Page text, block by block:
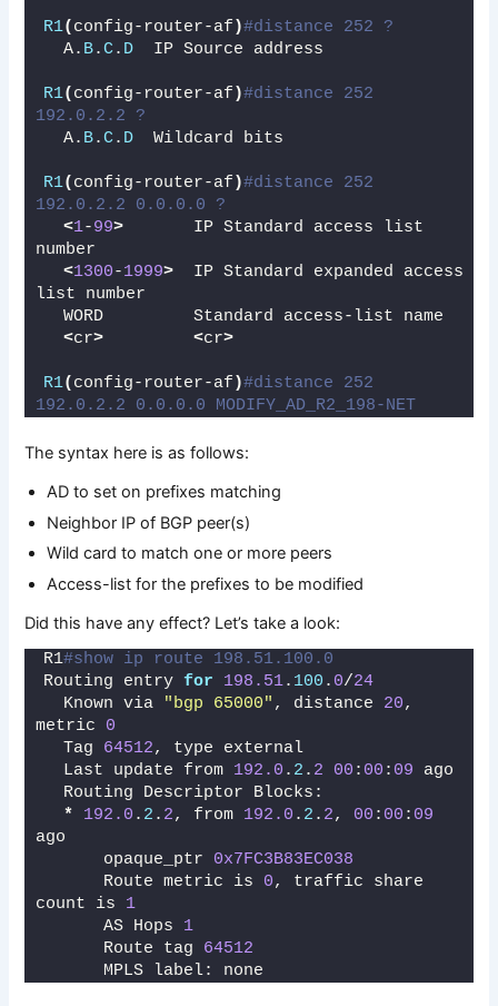
R1( config-router-af )#distance 252 ?
  A.
B.C. D
  IP Source address
R1( config-router-af )#distance 252
192.0.2.2 ?
  A.
B.C. D
  Wildcard bits
R1( config-router-af )#distance 252
192.0.2.2 0.0.0.0 ?
<1-99>
       IP Standard access list
number
<1300-1999>
  IP Standard expanded access
list number
  WORD         Standard access-list name
<cr> <cr>
R1( config-router-af )#distance 252
192.0.2.2 0.0.0.0 MODIFY_AD_R2_198-NET
The syntax here is as follows:
AD to set on prefixes matching
Neighbor IP of BGP peer(s)
Wild card to match one or more peers
Access-list for the prefixes to be modified
Did this have any effect? Let’s take a look:
R1#show ip route 198.51.100.0
Routing entry for 198.51. 100 . 0/24
  Known via
"bgp 65000" , distance 20,
metric 0
  Tag
64512, type external
  Last update from
192.0 . 2 . 2 00 : 00 : 09 ago
  Routing Descriptor Blocks:
*
192.0 . 2 . 2, from 192.0 . 2 . 2, 00 : 00 : 09
ago
      opaque_ptr
0x7FC3B83EC038
      Route metric is
0, traffic share
count is 1
      AS Hops
1
      Route tag
64512
      MPLS label: none